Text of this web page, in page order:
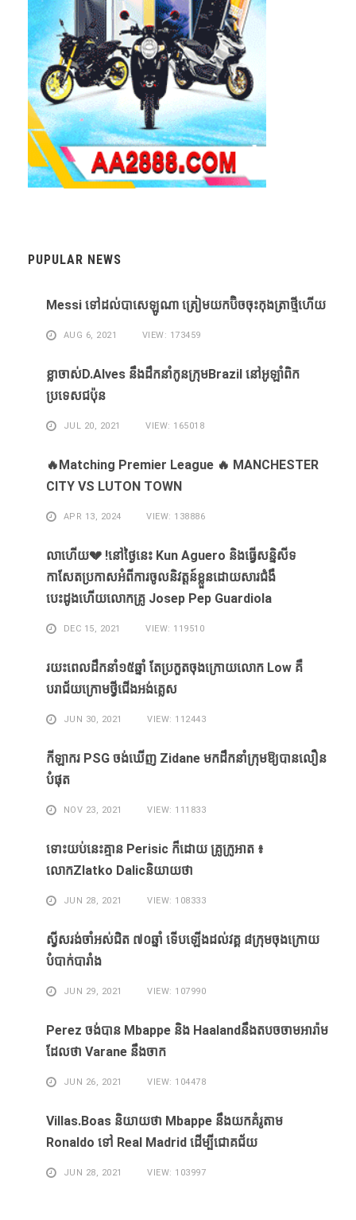
PUPULAR NEWS
Messi ​ទៅ​ដល់​បាសេឡូណា ​ត្រៀម​យក​ប៊ិច​ចុះ​កុងត្រា​ថ្មី​ហើយ​
AUG 6, 2021 VIEW: 173459
ខ្លា​ចាស់D.Alves ​នឹង​ដឹក​នាំ​កូន​ក្រុម​Brazil ​នៅ​អូឡាំពិក​
ប្រទេស​ជប៉ុន​
JUL 20, 2021 VIEW: 165018
🔥Matching Premier League 🔥 MANCHESTER
CITY VS LUTON TOWN
APR 13, 2024 VIEW: 138886
លាហេីយ💔 !នៅថ្ងៃនេះ Kun Aguero និងធ្វេីសន្និសីទ
កាសែតប្រកាសអំពីការចូលនិវត្តន៍ខ្លួនដោយសារ​ជំងឺ​
បេះដូងហេីយលោកគ្រូ Josep Pep Guardiola
DEC 15, 2021 VIEW: 119510
រយះពេលដឹកនាំ១៥​ឆ្នាំ ​តែ​ប្រកួត​ចុង​ក្រោយ​លោក Low ​គឺ​
បរាជ័យ​ក្រោម​ថ្វី​ជើង​អង់គ្លេស​
JUN 30, 2021 VIEW: 112443
កីឡាករ PSG ​ចង់​ឃើញ​ Zidane ​មក​ដឹក​នាំ​ក្រុម​ឱ្យ​បាន​លឿន​
បំផុត​
NOV 23, 2021 VIEW: 111833
ទោះ​យប់​នេះ​គ្មាន Perisic ក៏​ដោយ​ គ្រូ​ក្រូអាត ៖​
លោកZlatko Dalicនិយាយថា
JUN 28, 2021 VIEW: 108333
ស្វីសរង់​ចាំ​អស់​ជិត ៧០ឆ្នាំ ទើប​ឡើង​ដល់​វគ្គ​ ៨ក្រុម​ចុង​ក្រោយ​
បំបាក់បារាំង
JUN 29, 2021 VIEW: 107990
Perez ចង់​បាន​ Mbappe និង​ Haaland​នឹង​​តបចចាមអារ៉ាម​
ដែល​ថា Varane នឹង​ចាក
JUN 26, 2021 VIEW: 104478
Villas.Boas និយាយ​ថា Mbappe ​នឹង​យក​គំរូ​តាម
Ronaldo ​ទៅ Real Madrid ​ដើម្បី​ជោគជ័យ​
JUN 28, 2021 VIEW: 103997